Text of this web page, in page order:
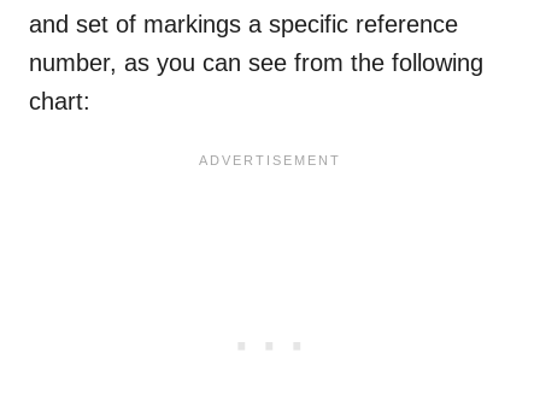
and set of markings a specific reference
number, as you can see from the following
chart: